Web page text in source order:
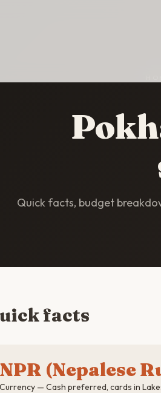
Quick facts, budget
facts
NPR (Nepalese
Currency — Cash preferred, cards in